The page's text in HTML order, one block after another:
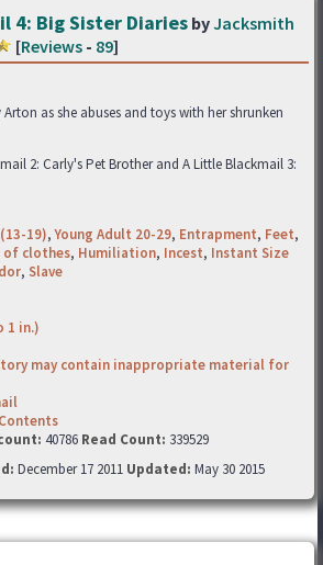
4: Big Sister Diaries byJacksmith
[Reviews - 89]
as she abuses and toys with her shrunken
2: Carly's Pet Brother and A Little Blackmail 3:
19),Young Adult 20-29, Entrapment, Feet,
of clothes, Humiliation, Incest, Instant Size
, Slave
1 in.)
may contain inappropriate material for
40786 Read Count: 339529
December 17 2011 Updated: May 30 2015